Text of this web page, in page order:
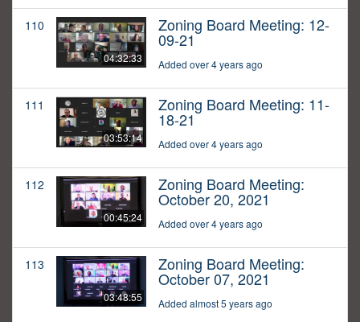
110
04:32:33
Zoning Board Meeting: 12-
09-21
Added over 4 years ago
111
03:53:14
Zoning Board Meeting: 11-
18-21
Added over 4 years ago
112
00:45:24
Zoning Board Meeting:
October 20, 2021
Added over 4 years ago
113
03:48:55
Zoning Board Meeting:
October 07, 2021
Added almost 5 years ago